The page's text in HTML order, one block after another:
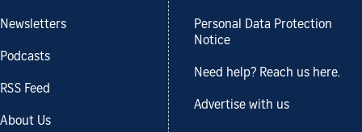
Newsletters
Podcasts
RSS Feed
About Us
Personal Data Protection
Notice
Need help? Reach us here.
Advertise with us